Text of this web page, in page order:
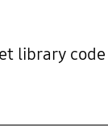
library